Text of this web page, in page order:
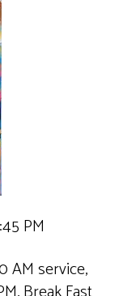
PM
AM service,